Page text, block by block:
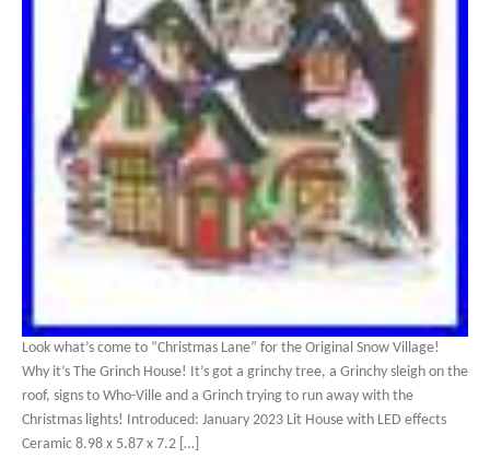
Look what’s come to “Christmas Lane” for the Original Snow Village!
Why it’s The Grinch House! It’s got a grinchy tree, a Grinchy sleigh on the
roof, signs to Who-Ville and a Grinch trying to run away with the
Christmas lights! Introduced: January 2023 Lit House with LED effects
Ceramic 8.98 x 5.87 x 7.2 […]